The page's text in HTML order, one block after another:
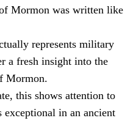
Mormon was written like
represents military
a fresh insight into the
Mormon.
this shows attention to
exceptional in an ancient